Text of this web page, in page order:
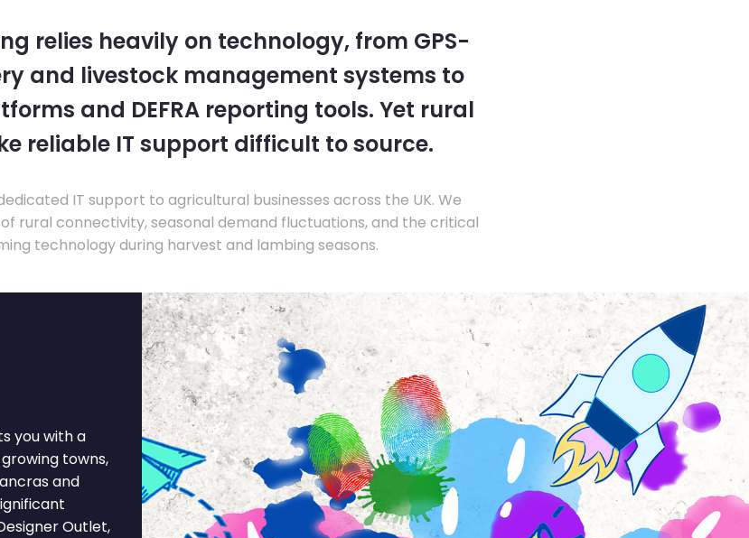
relies heavily on technology, from GPS-
and livestock management systems to
and DEFRA reporting tools. Yet rural
reliable IT support difficult to source.
IT support to agricultural businesses across the UK. We
rural connectivity, seasonal demand fluctuations, and the critical
technology during harvest and lambing seasons.
you with a
towns,
and
Outlet,